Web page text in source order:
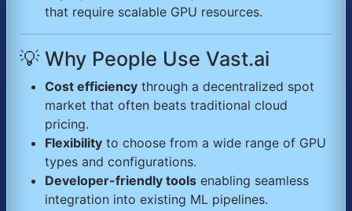
that require scalable GPU resources.
💡 Why People Use Vast.ai
Cost efficiency through a decentralized spot
market that often beats traditional cloud
pricing.
Flexibility to choose from a wide range of GPU
types and configurations.
Developer-friendly tools enabling seamless
integration into existing ML pipelines.